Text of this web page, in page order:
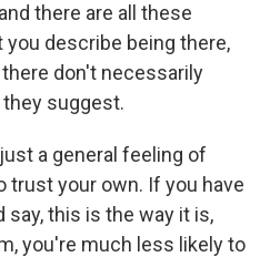
there are all these
describe being there,
don't necessarily
suggest.
a general feeling of
trust your own. If you have
say, this is the way it is,
you're much less likely to